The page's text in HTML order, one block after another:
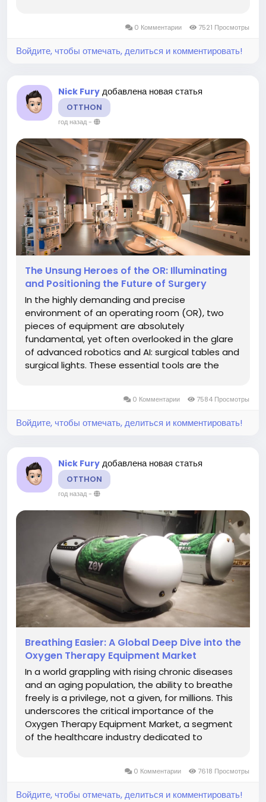
broad utility across diverse...0 Комментарии 7521 Просмотры
Войдите, чтобы отмечать, делиться и комментировать!
Nick Fury добавлена новая статья
OTTHON
год назад-
The Unsung Heroes of the OR: Illuminating
and Positioning the Future of Surgery
In the highly demanding and precise
environment of an operating room (OR), two
pieces of equipment are absolutely
fundamental, yet often overlooked in the glare
of advanced robotics and AI: surgical tables and
surgical lights. These essential tools are the
unimpeded access for the surgical team, and...
0 Комментарии 7584 Просмотры
Войдите, чтобы отмечать, делиться и комментировать!
Nick Fury добавлена новая статья
OTTHON
год назад-
Breathing Easier: A Global Deep Dive into the
Oxygen Therapy Equipment Market
In a world grappling with rising chronic diseases
and an aging population, the ability to breathe
freely is a privilege, not a given, for millions. This
underscores the critical importance of the
Oxygen Therapy Equipment Market, a segment
of the healthcare industry dedicated to
other medical conditions....0 Комментарии 7618 Просмотры
Войдите, чтобы отмечать, делиться и комментировать!